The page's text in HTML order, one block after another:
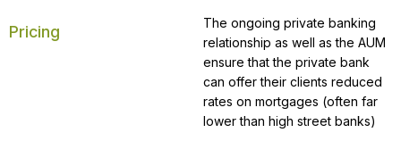
Pricing
The ongoing private banking
relationship as well as the AUM
ensure that the private bank
can offer their clients reduced
rates on mortgages (often far
lower than high street banks)